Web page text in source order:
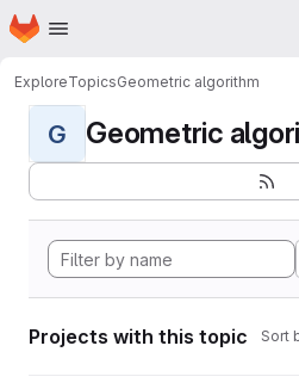
Skip to main content
Homepage
ExploreTopicsGeometric algorithm
G Geometric
Projects with this topic Sort